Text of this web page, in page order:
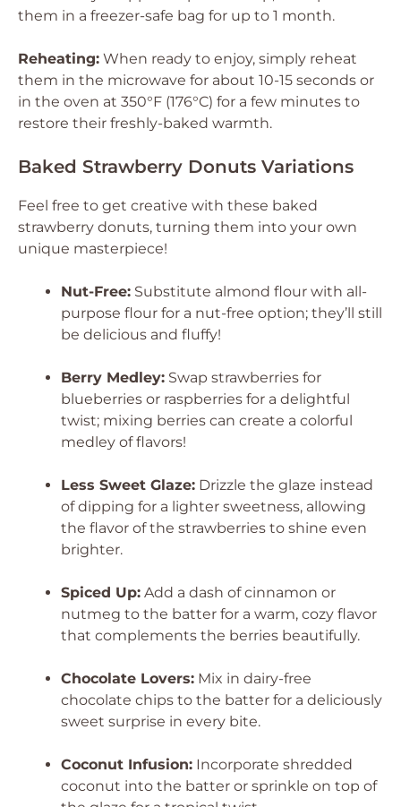
them in a freezer-safe bag for up to 1 month.
Reheating: When ready to enjoy, simply reheat
them in the microwave for about 10-15 seconds or
in the oven at 350°F (176°C) for a few minutes to
restore their freshly-baked warmth.
Baked Strawberry Donuts Variations
Feel free to get creative with these baked
strawberry donuts, turning them into your own
unique masterpiece!
Nut-Free: Substitute almond flour with all-
purpose flour for a nut-free option; they’ll still
be delicious and fluffy!
Berry Medley: Swap strawberries for
blueberries or raspberries for a delightful
twist; mixing berries can create a colorful
medley of flavors!
Less Sweet Glaze: Drizzle the glaze instead
of dipping for a lighter sweetness, allowing
the flavor of the strawberries to shine even
brighter.
Spiced Up: Add a dash of cinnamon or
nutmeg to the batter for a warm, cozy flavor
that complements the berries beautifully.
Chocolate Lovers: Mix in dairy-free
chocolate chips to the batter for a deliciously
sweet surprise in every bite.
Coconut Infusion: Incorporate shredded
coconut into the batter or sprinkle on top of